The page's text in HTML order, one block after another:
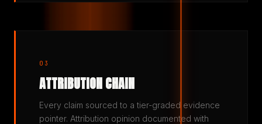
03
ATTRIBUTION CHAIN
Every claim sourced to a tier-graded evidence
pointer. Attribution opinion documented with